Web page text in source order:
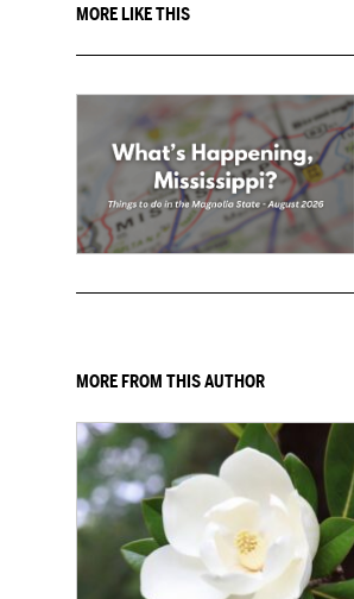
MORE LIKE THIS
MORE FROM THIS AUTHOR